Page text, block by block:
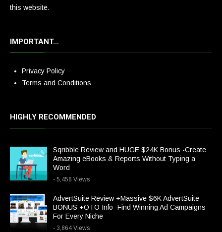
this website.
IMPORTANT…
Privacy Policy
Terms and Conditions
HIGHLY RECOMMENDED
Sqribble Review and HUGE $24K Bonus -Create
Amazing eBooks & Reports Without Typing a
Word
- 5,456 Views
AdvertSuite Review +Massive $6K AdvertSuite
BONUS +OTO Info -Find Winning Ad Campaigns
For Every Niche
- 3,864 Views